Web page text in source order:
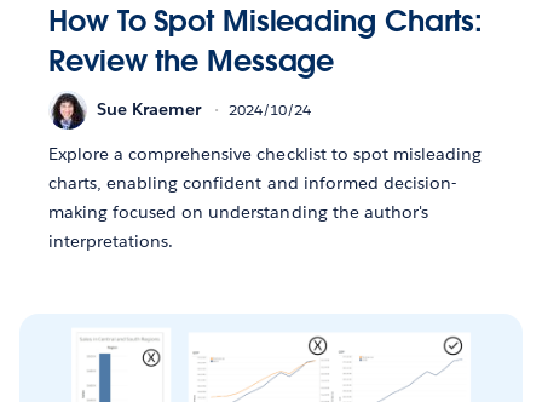
How To Spot Misleading Charts:
Review the Message
Sue Kraemer 2024/10/24
Explore a comprehensive checklist to spot misleading
charts, enabling confident and informed decision-
making focused on understanding the author's
interpretations.